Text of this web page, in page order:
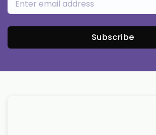
Subscribe